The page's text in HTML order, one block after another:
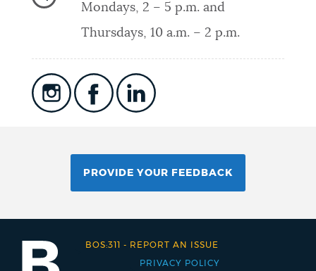
Mondays, 2 – 5 p.m. and
Thursdays, 10 a.m. – 2 p.m.
PROVIDE YOUR FEEDBACK
PRIVACY POLICY
BOS:311 - REPORT AN ISSUE